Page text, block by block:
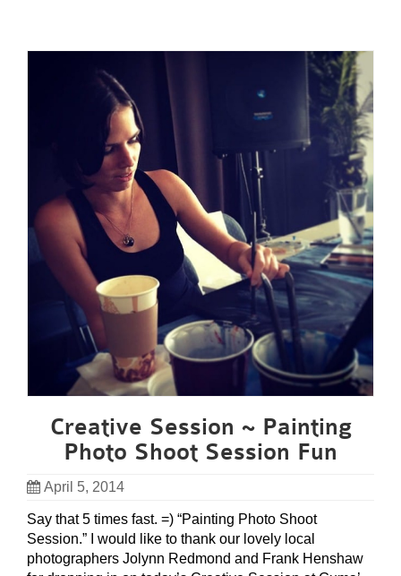
Creative Session ~ Painting
Photo Shoot Session Fun
April 5, 2014
Say that 5 times fast. =) “Painting Photo Shoot
Session.” I would like to thank our lovely local
photographers Jolynn Redmond and Frank Henshaw